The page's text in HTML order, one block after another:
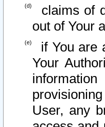
claims of
out of Your
if You are
Your
User, any